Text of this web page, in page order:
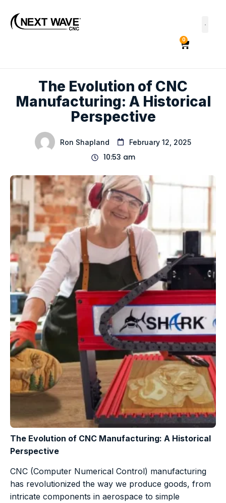
0
The Evolution of CNC
Manufacturing: A Historical
Perspective
Ron Shapland February 12, 2025
10:53 am
The Evolution of CNC Manufacturing: A Historical
Perspective
CNC (Computer Numerical Control) manufacturing
has revolutionized the way we produce goods, from
intricate components in aerospace to simple